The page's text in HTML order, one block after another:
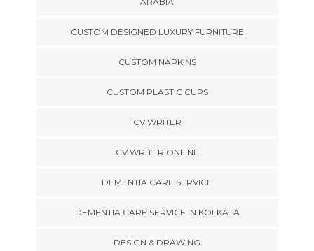
CUSTOM DESIGNED LUXURY FURNITURE
CUSTOM NAPKINS
CUSTOM PLASTIC CUPS
CV WRITER
CV WRITER ONLINE
DEMENTIA CARE SERVICE
DEMENTIA CARE SERVICE IN KOLKATA
DESIGN & DRAWING